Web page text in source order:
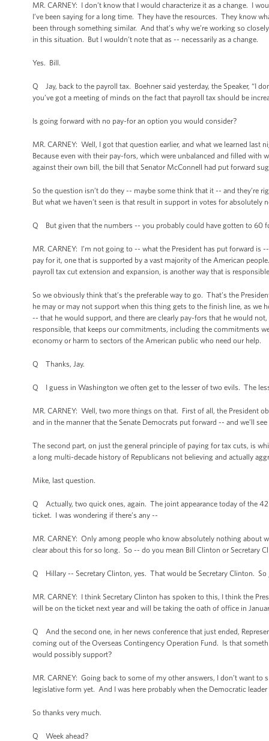
MR. CARNEY: I don’t know that I would characterize it as a change. I
I’ve been saying for a long time. They have the resources. They know
been through something similar. And that’s why we’re working so
in this situation. But I wouldn’t note that as -- necessarily as a change.
Yes. Bill.
Q Jay, back to the payroll tax. Boehner said yesterday, the Speaker, “I
you’ve got a meeting of minds on the fact that payroll tax should be
Is going forward with no pay-for an option you would consider?
MR. CARNEY: Well, I got that question earlier, and what we learned
Because even with their pay-fors, which were unbalanced and filled
against their own bill, the bill that Senator McConnell had put forward
So the question isn’t do they -- maybe some think that it -- and
But what we haven’t seen is that result in support in votes for absolutely
Q But given that the numbers -- you probably could have gotten to 60
MR. CARNEY: I’m not going to -- what the President has put forward
pay for it, one that is supported by a vast majority of the American
payroll tax cut extension and expansion, is another way that is
So we obviously think that’s the preferable way to go. That’s the
he may or may not support when this thing gets to the finish line, as
-- that he would support, and there are clearly pay-fors that he would
responsible, that keeps our commitments, including the commitments
economy or harm to sectors of the American public who need our help.
Q Thanks, Jay.
Q I guess in Washington we often get to the lesser of two evils. The
MR. CARNEY: Well, two more things on that. First of all, the President
and in the manner that the Senate Democrats put forward -- and we’ll
The second part, on just the general principle of paying for tax cuts, is
a long multi-decade history of Republicans not believing and actually
Mike, last question.
Q Actually, two quick ones, again. The joint appearance today of the
ticket. I was wondering if there’s any --
MR. CARNEY: Only among people who know absolutely nothing about
clear about this for so long. So -- do you mean Bill Clinton or Secretary
Q Hillary -- Secretary Clinton, yes. That would be Secretary Clinton. So
MR. CARNEY: I think Secretary Clinton has spoken to this, I think the
will be on the ticket next year and will be taking the oath of office in
Q And the second one, in her news conference that just ended,
coming out of the Overseas Contingency Operation Fund. Is that
would possibly support?
MR. CARNEY: Going back to some of my other answers, I don’t want
legislative form yet. And I was here probably when the Democratic
So thanks very much.
Q Week ahead?